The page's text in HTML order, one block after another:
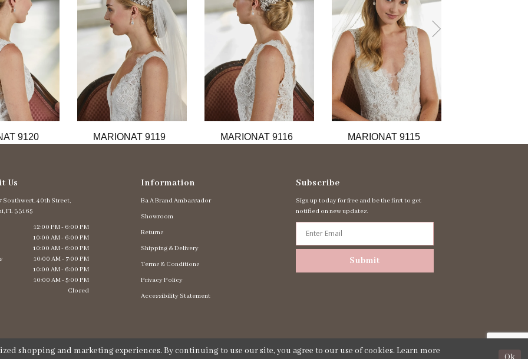
9120 MARIONAT 9119 MARIONAT 9116 MARIONAT 9115
Us
Southwest. 40th Street,
FL 33165
12:00 PM - 6:00 PM
10:00 AM - 6:00 PM
10:00 AM - 6:00 PM
10:00 AM - 7:00 PM
10:00 AM - 6:00 PM
10:00 AM - 5:00 PM
Closed
Information
Ba A Brand Ambassador
Showroom
Returns
Shipping & Delivery
Terms & Conditions
Privacy Policy
Accessibility Statement
Subscribe
Sign up today for free and be the first to get
notified on new updates.
Submit
shopping and marketing experiences. By continuing to use our site, you agree to our use of cookies. Learn more